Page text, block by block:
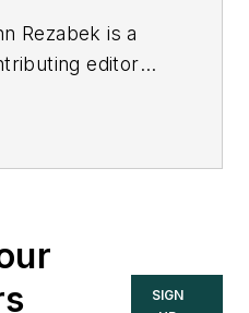
Rezabek is a
editor
SIGN